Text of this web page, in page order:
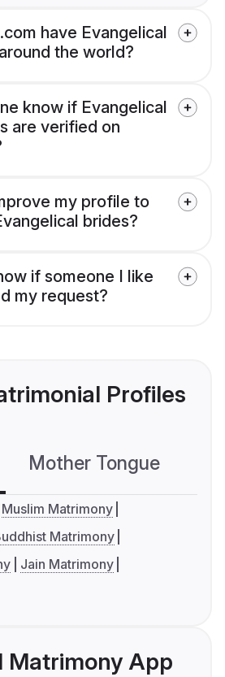
have Evangelical
the world?
know if Evangelical
are verified on
my profile to
brides?
if someone I like
my request?
Profiles
Mother Tongue
Muslim Matrimony
Matrimony
Jain Matrimony
Matrimony App